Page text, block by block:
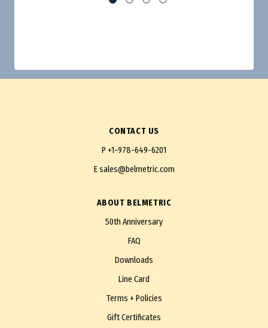
CONTACT US
P +1-978-649-6201
Esales@belmetric.com
ABOUT BELMETRIC
50th Anniversary
FAQ
Downloads
Line Card
Terms + Policies
Gift Certificates